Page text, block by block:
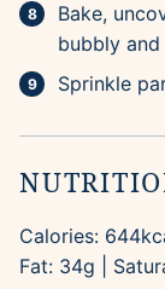
Bake,
bubbly
Sprinkle
Calories: 644
Fat: 34g